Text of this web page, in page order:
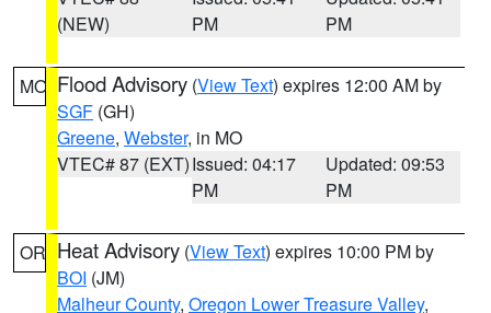
(NEW)
PM
PM
MO Flood Advisory (View Text) expires 12:00 AM by
SGF (GH)
Greene, Webster, in MO
VTEC# 87 (EXT)Issued: 04:17
PM
Updated: 09:53
PM
OR Heat Advisory (View Text) expires 10:00 PM by
BOI (JM)
Malheur County, Oregon Lower Treasure Valley,